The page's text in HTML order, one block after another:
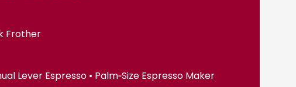
Frother
Lever Espresso • Palm‑Size Espresso Maker